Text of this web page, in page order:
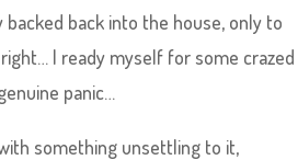
back into the house, only to
I ready myself for some crazed
panic…
something unsettling to it,